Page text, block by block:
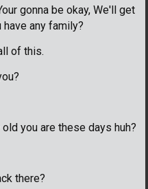
gonna be okay, We'll get
have any family?
of this.
you are these days huh?
there?